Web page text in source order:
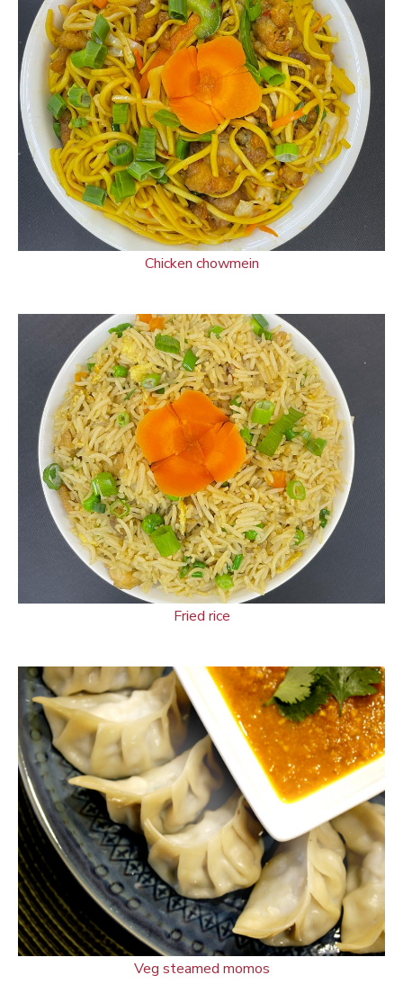
Chicken chowmein
Fried rice
Veg steamed momos